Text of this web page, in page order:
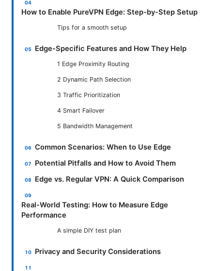
How to Enable PureVPN Edge: Step-by-Step Setup
Tips for a smooth setup
Edge-Specific Features and How They Help
1 Edge Proximity Routing
2 Dynamic Path Selection
3 Traffic Prioritization
4 Smart Failover
5 Bandwidth Management
Common Scenarios: When to Use Edge
Potential Pitfalls and How to Avoid Them
Edge vs. Regular VPN: A Quick Comparison
Real-World Testing: How to Measure Edge
Performance
A simple DIY test plan
Privacy and Security Considerations